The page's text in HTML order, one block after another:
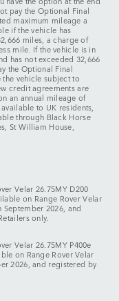
pay the Optional Final
maximum mileage a
if the vehicle has
miles, a charge of
mile. If the vehicle is in
has not exceeded 32,666
the Optional Final
the vehicle subject to
credit agreements are
an annual mileage of
to UK residents,
through Black Horse
St William House,
Velar 26.75MY D200
on Range Rover Velar
2026, and
only.
Velar 26.75MY P400e
on Range Rover Velar
2026, and registered by